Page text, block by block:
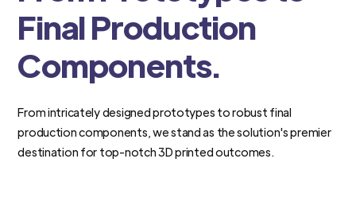
Final Production
Components.
From intricately designed prototypes to robust final
production components, we stand as the solution's premier
destination for top-notch 3D printed outcomes.